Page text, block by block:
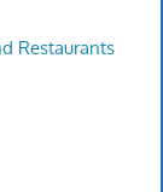
Restaurants